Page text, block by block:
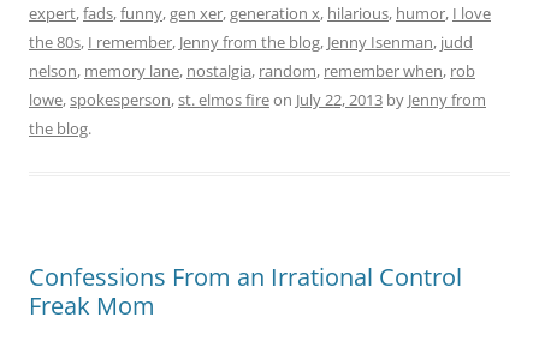
expert,fads,funny,gen xer,generation x, hilarious, humor, I love
the 80s, I remember, Jenny from the blog, Jenny Isenman, judd
nelson, memory lane, nostalgia, random, remember when, rob
lowe,spokesperson,st. elmos fireon July 22, 2013 by Jenny from
the blog.
Confessions From an Irrational Control
Freak Mom